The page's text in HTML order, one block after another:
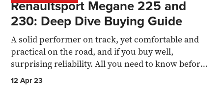
Renaultsport Megane 225 and
230: Deep Dive Buying Guide
A solid performer on track, yet comfortable and
practical on the road, and if you buy well,
surprising reliability. All you need to know before
buying.
12 Apr 23